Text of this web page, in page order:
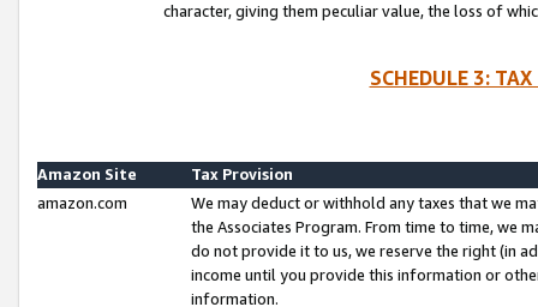
character, giving them peculiar value, the loss of
SCHEDULE 3:
Amazon Site
Tax Provision
amazon.com
We may deduct or withhold any taxes that we
the Associates Program. From time to time, we
do not provide it to us, we reserve the right (in
income until you provide this information or
information.